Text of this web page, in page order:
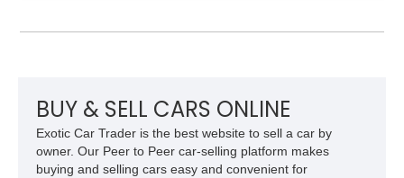
BUY & SELL CARS ONLINE
Exotic Car Trader is the best website to sell a car by
owner. Our Peer to Peer car-selling platform makes
buying and selling cars easy and convenient for